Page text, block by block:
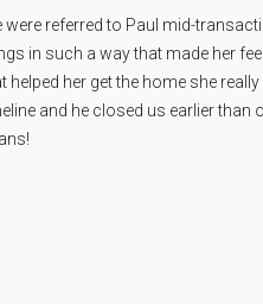
were referred to Paul mid-
in such a way that made her
helped her get the home she
and he closed us earlier than